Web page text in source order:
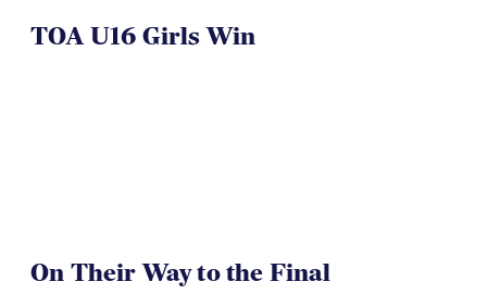
TOA U16 Girls Win
On Their Way to the Final